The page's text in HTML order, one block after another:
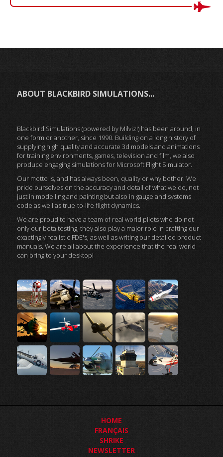
ABOUT BLACKBIRD SIMULATIONS...
Blackbird Simulations (powered by Milviz!) has been around, in
one form or another, since 1990. Building on a long history of
supplying high quality and accurate 3d models and animations
for training environments, games, television and film, we also
produce engaging simulations for Microsoft Flight Simulator.
Our motto is, and has always been, quality or why bother. We
pride ourselves on the accuracy and detail of what we do, not
just in modelling and painting but also in gauge and systems
code as well as true-to-life flight dynamics.
We are proud to have a team of real world pilots who do not
only our beta testing, they also play a major role in crafting our
exactingly realistic FDE's, as well as writing our detailed product
manuals. We are all about the experience that the real world
can bring to your desktop!
HOME
FRANÇAIS
SHRIKE
NEWSLETTER